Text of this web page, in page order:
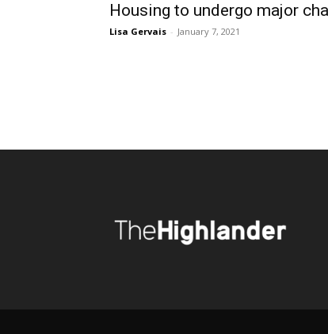
Housing to undergo major
Lisa Gervais - January 7, 2021